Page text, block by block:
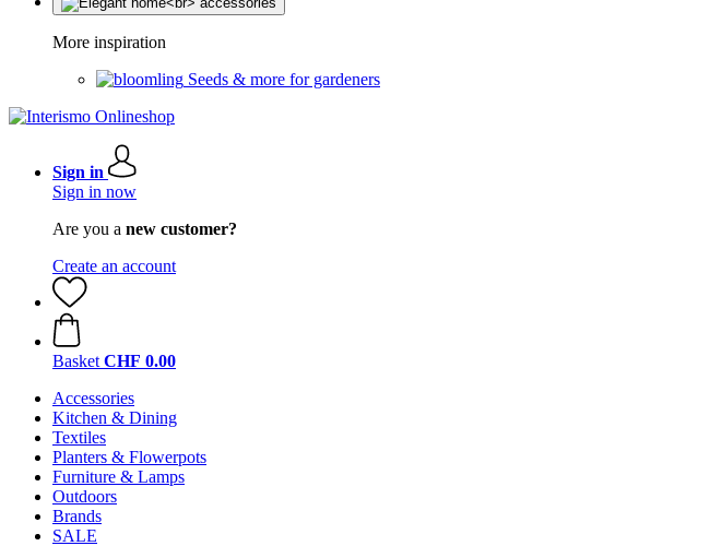
More inspiration
Seeds & more for gardeners
Sign in
Sign in now
Are you a new customer?
Create an account
Basket CHF 0.00
Accessories
Kitchen & Dining
Textiles
Planters & Flowerpots
Furniture & Lamps
Outdoors
Brands
SALE